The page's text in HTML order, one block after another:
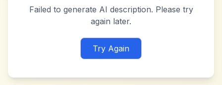
Failed to generate AI description. Please try
again later.
Try Again